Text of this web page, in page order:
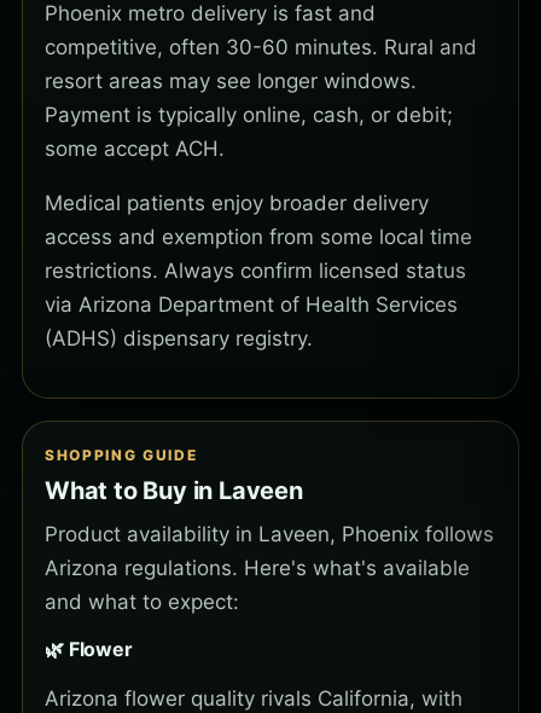
Phoenix metro delivery is fast and
competitive, often 30-60 minutes. Rural and
resort areas may see longer windows.
Payment is typically online, cash, or debit;
some accept ACH.
Medical patients enjoy broader delivery
access and exemption from some local time
restrictions. Always confirm licensed status
via Arizona Department of Health Services
(ADHS) dispensary registry.
SHOPPING GUIDE
What to Buy in Laveen
Product availability in Laveen, Phoenix follows
Arizona regulations. Here's what's available
and what to expect:
🌿 Flower
Arizona flower quality rivals California, with